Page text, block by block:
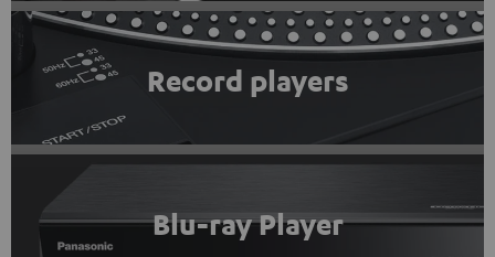
Record players
Blu-ray Player